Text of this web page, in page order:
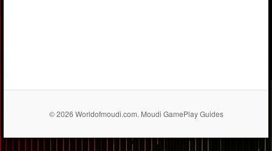
© 2026 Worldofmoudi.com. Moudi GamePlay Guides